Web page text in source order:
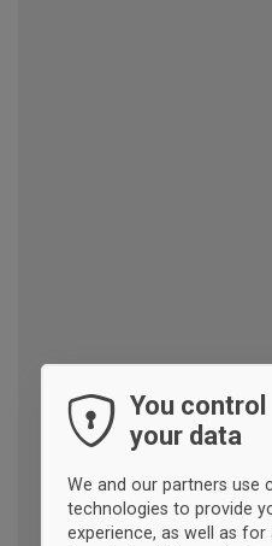
You control
your data
We and our partners use
technologies to provide
experience, as well as